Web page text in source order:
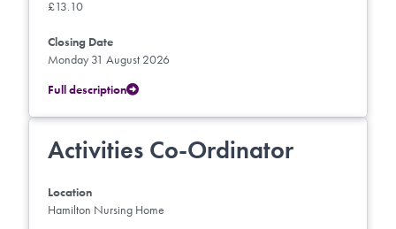
£13.10
Closing Date
Monday 31 August 2026
Full description
Activities Co-Ordinator
Location
Hamilton Nursing Home